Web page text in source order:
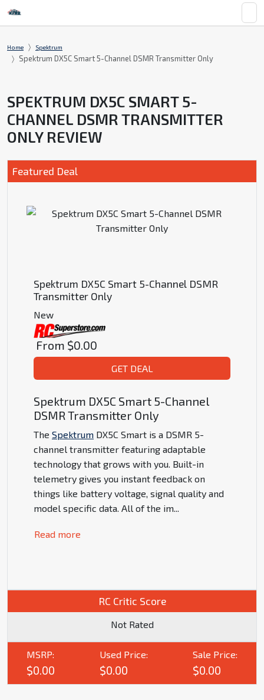
Home Spektrum
Spektrum DX5C Smart 5-Channel DSMR Transmitter Only
SPEKTRUM DX5C SMART 5-
CHANNEL DSMR TRANSMITTER
ONLY REVIEW
Featured Deal
Spektrum DX5C Smart 5-Channel DSMR
Transmitter Only
New
From $0.00
GET DEAL
Spektrum DX5C Smart 5-Channel
DSMR Transmitter Only
The Spektrum DX5C Smart is a DSMR 5-
channel transmitter featuring adaptable
technology that grows with you. Built-in
telemetry gives you instant feedback on
things like battery voltage, signal quality and
model specific data. All of the im...
Read more
RC Critic Score
Not Rated
MSRP:
$0.00
Used Price:
$0.00
Sale Price:
$0.00